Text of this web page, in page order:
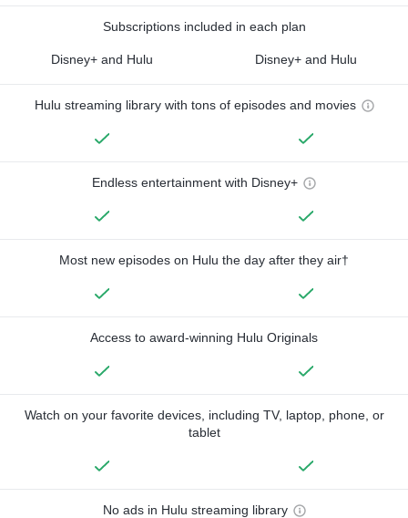
Subscriptions included in each plan
Disney+ and Hulu Disney+ and Hulu
Hulu streaming library with tons of episodes and movies
Endless entertainment with Disney+
Most new episodes on Hulu the day after they air†
Access to award-winning Hulu Originals
Watch on your favorite devices, including TV, laptop, phone, or
tablet
No ads in Hulu streaming library